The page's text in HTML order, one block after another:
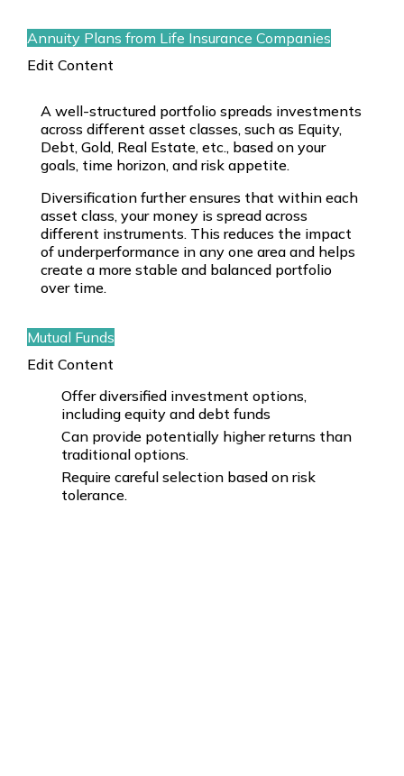
Annuity Plans from Life Insurance Companies
Edit Content
A well-structured portfolio spreads investments
across different asset classes, such as Equity,
Debt, Gold, Real Estate, etc., based on your
goals, time horizon, and risk appetite.
Diversification further ensures that within each
asset class, your money is spread across
different instruments. This reduces the impact
of underperformance in any one area and helps
create a more stable and balanced portfolio
over time.
Mutual Funds
Edit Content
Offer diversified investment options,
including equity and debt funds
Can provide potentially higher returns than
traditional options.
Require careful selection based on risk
tolerance.